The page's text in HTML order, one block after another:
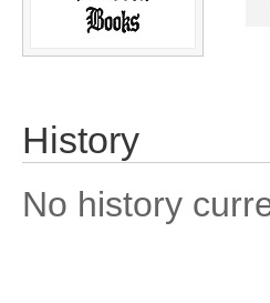
History
No history